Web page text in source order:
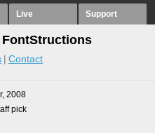
Live Support
Contact
2008
pick